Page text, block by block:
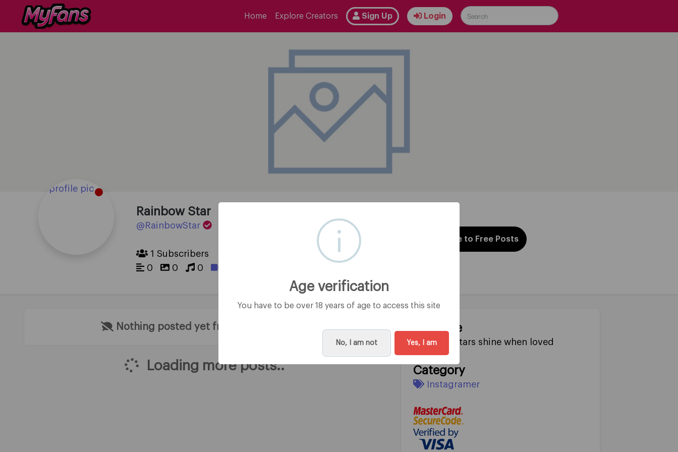
Home Explore Creators Sign Up Login
Rainbow Star
@RainbowStar
1 Subscribers
0
0 0
Subscribe to Free Posts
Nothing posted yet from @RainbowStar
Loading more posts..
Headline
Rainbow Stars shine when loved
Category
Instagramer
Age verification
You have to be over 18 years of age to access this site
No, I am not Yes, I am